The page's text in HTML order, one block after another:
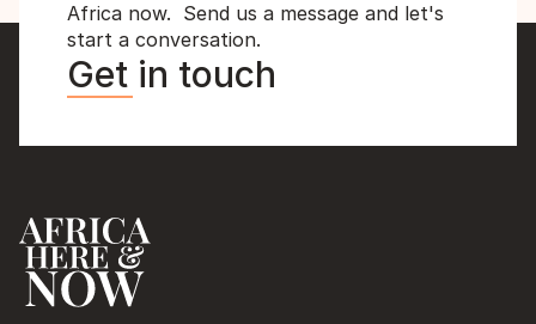
Africa now.  Send us a message and let's
start a conversation.
Get in touch